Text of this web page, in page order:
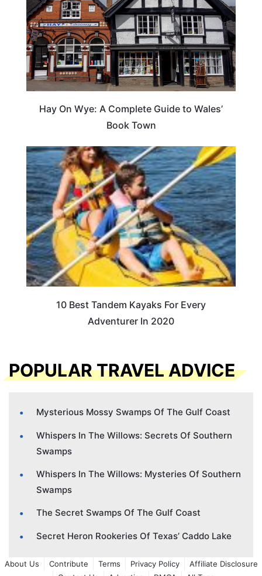
Hay On Wye: A Complete Guide to Wales’
Book Town
10 Best Tandem Kayaks For Every
Adventurer In 2020
POPULAR TRAVEL ADVICE
Mysterious Mossy Swamps Of The Gulf Coast
Whispers In The Willows: Secrets Of Southern
Swamps
Whispers In The Willows: Mysteries Of Southern
Swamps
The Secret Swamps Of The Gulf Coast
Secret Heron Rookeries Of Texas’ Caddo Lake
About Us Contribute Terms Privacy Policy
Affiliate Disclosure